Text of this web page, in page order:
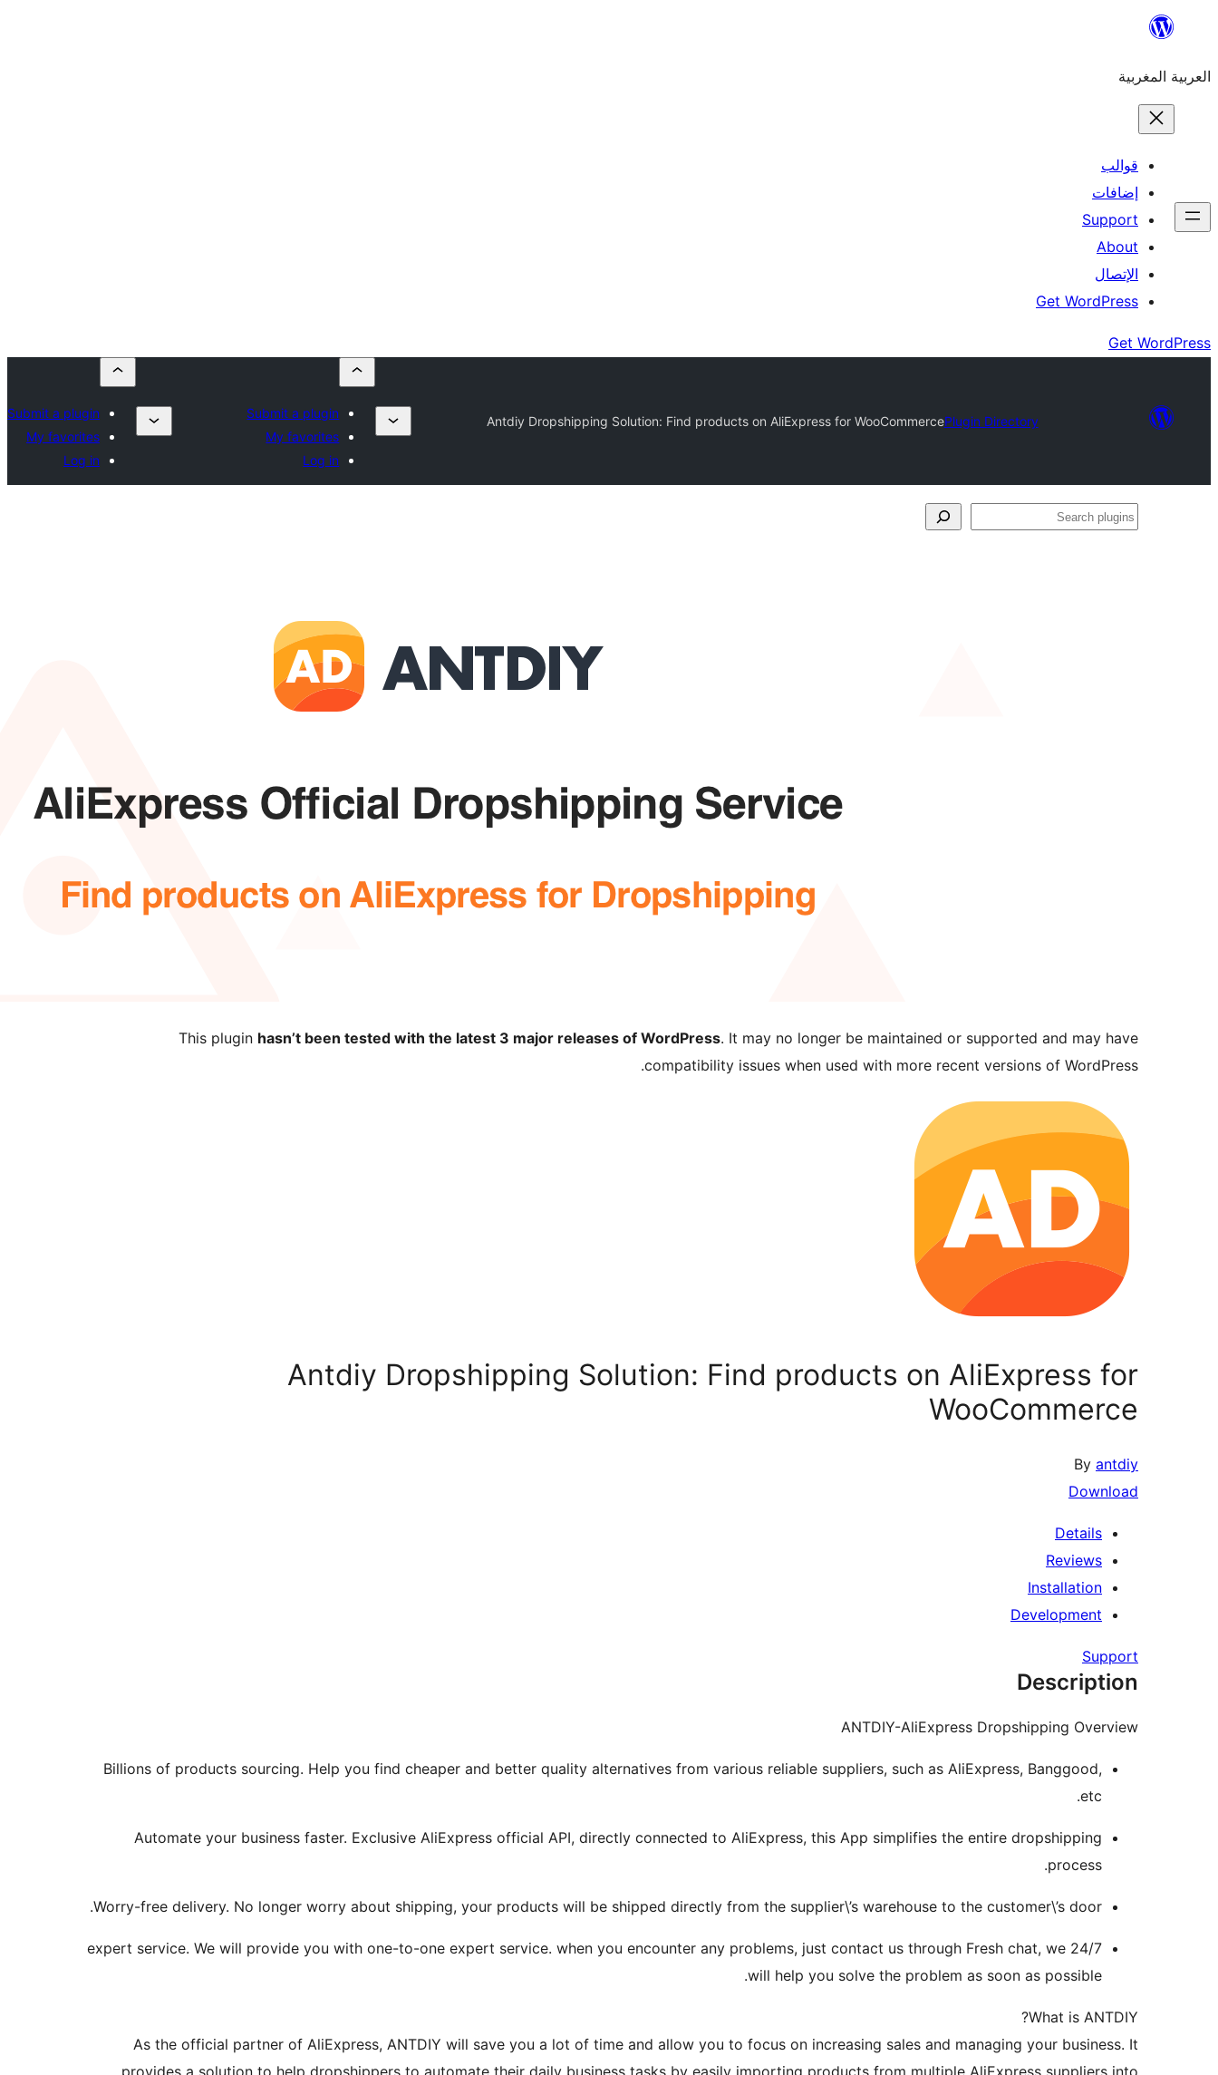
content
العربية المغربية
قوالب
إضافات
Support
About
الإتصال
Get WordPress
Get WordPress
Plugin Directory
Antdiy Dropshipping Solution: Find products on AliExpress for WooCommerce
Submit a plugin
My favorites
Log in
Submit a plugin
My favorites
Log in
Search
This plugin hasn’t been tested with the latest 3 major releases of WordPress. It may no longer be maintained or supported and may have
compatibility issues when used with more recent versions of WordPress.
Antdiy Dropshipping Solution: Find products on AliExpress for
WooCommerce
By antdiy
Download
Details
Reviews
Installation
Development
Support
Description
ANTDIY-AliExpress Dropshipping Overview
Billions of products sourcing. Help you find cheaper and better quality alternatives from various reliable suppliers, such as AliExpress, Banggood,
etc.
Automate your business faster. Exclusive AliExpress official API, directly connected to AliExpress, this App simplifies the entire dropshipping
process.
Worry-free delivery. No longer worry about shipping, your products will be shipped directly from the supplier\’s warehouse to the customer\’s door.
24/7 expert service. We will provide you with one-to-one expert service. when you encounter any problems, just contact us through Fresh chat, we
will help you solve the problem as soon as possible.
What is ANTDIY?
As the official partner of AliExpress, ANTDIY will save you a lot of time and allow you to focus on increasing sales and managing your business. It